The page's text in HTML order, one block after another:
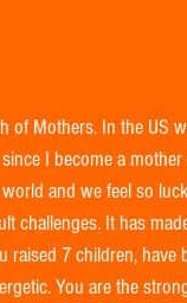
of Mothers. In the US
I become a
and we feel so
challenges. It has
raised 7 children,
You are the